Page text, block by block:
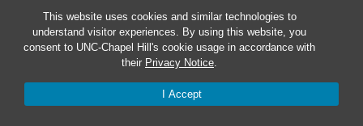
This website uses cookies and similar technologies to
understand visitor experiences. By using this website, you
consent to UNC-Chapel Hill's cookie usage in accordance with
their Privacy Notice.
I Accept